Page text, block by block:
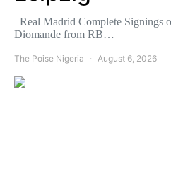
Real Madrid Complete Signings
Diomande from RB…
The Poise Nigeria August 6, 2026